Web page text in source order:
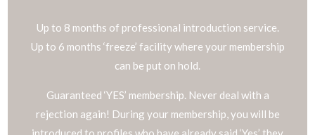
Up to 8 months of professional introduction service.
Up to 6 months ‘freeze’ facility where your membership
can be put on hold.
Guaranteed ‘YES’ membership. Never deal with a
rejection again! During your membership, you will be